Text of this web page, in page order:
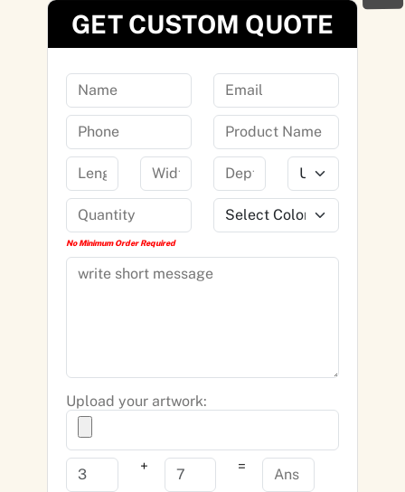
GET CUSTOM QUOTE
No Minimum Order Required
Upload your artwork:
+ =